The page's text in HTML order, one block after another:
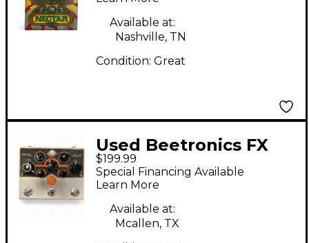
Available at:
Nashville, TN
Condition: Great
Used Beetronics FX
ROYAL JELLY Effect
Pedal
$199.99
Special Financing Available
Learn More
Available at:
Mcallen, TX